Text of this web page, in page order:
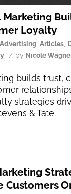
Marketing
Loyalty
Advertising Articles,
/ by Nicole
builds trust,
strategies
& Tate.
Customers